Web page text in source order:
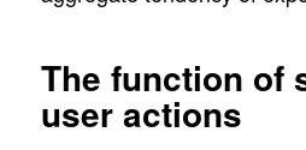
The function of
user actions